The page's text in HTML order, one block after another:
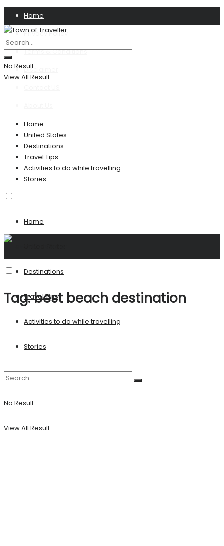
Home
Privacy Policy
Terms & Conditions
Disclaimer
No Result
View All Result
Home
United States
Destinations
Travel Tips
Activities to do while travelling
Stories
Home
Destinations
Travel Tips
Activities to do while travelling
Stories
No Result
View All Result
Tag:best beach destination